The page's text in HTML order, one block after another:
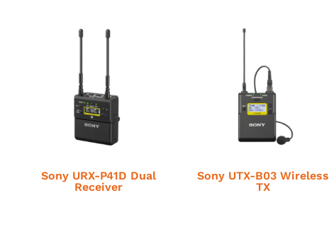
Sony URX-P41D Dual
Receiver
Sony UTX-B03 Wireless
TX